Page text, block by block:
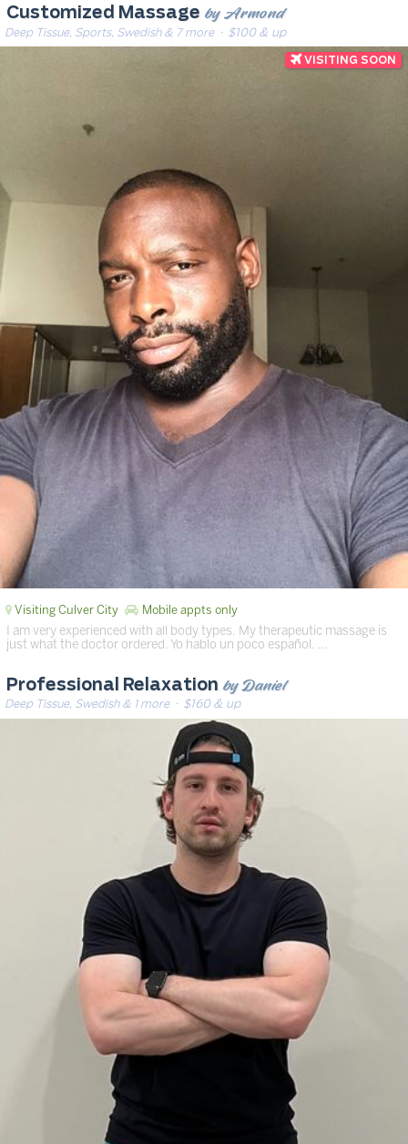
Customized Massage by Armond
Deep Tissue, Sports, Swedish & 7 more· $100 & up
Visiting Culver City Mobile appts only
I am very experienced with all body types. My therapeutic massage is
just what the doctor ordered. Yo hablo un poco español. …
Professional Relaxation by Daniel
Deep Tissue, Swedish & 1 more· $160 & up